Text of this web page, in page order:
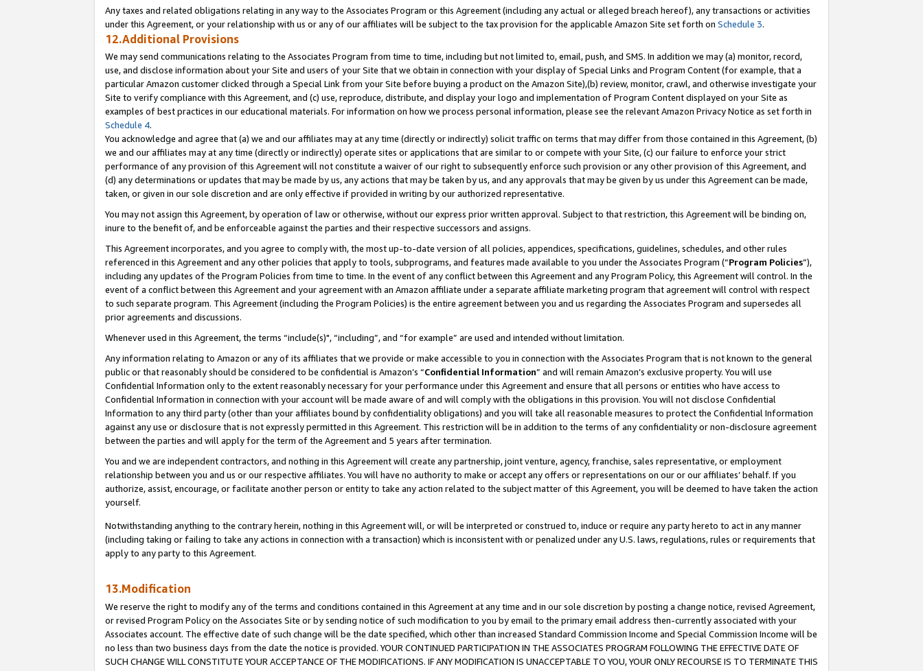
Any taxes and related obligations relating in any way to the Associates Program or this Agreement (including any actual or alleged breach hereof), any transactions or activities
under this Agreement, or your relationship with us or any of our affiliates will be subject to the tax provision for the applicable Amazon Site set forth on Schedule 3.
12.Additional Provisions
We may send communications relating to the Associates Program from time to time, including but not limited to, email, push, and SMS. In addition we may (a) monitor, record,
use, and disclose information about your Site and users of your Site that we obtain in connection with your display of Special Links and Program Content (for example, that a
particular Amazon customer clicked through a Special Link from your Site before buying a product on the Amazon Site),(b) review, monitor, crawl, and otherwise investigate your
Site to verify compliance with this Agreement, and (c) use, reproduce, distribute, and display your logo and implementation of Program Content displayed on your Site as
examples of best practices in our educational materials. For information on how we process personal information, please see the relevant Amazon Privacy Notice as set forth in
Schedule 4.
You acknowledge and agree that (a) we and our affiliates may at any time (directly or indirectly) solicit traffic on terms that may differ from those contained in this Agreement, (b)
we and our affiliates may at any time (directly or indirectly) operate sites or applications that are similar to or compete with your Site, (c) our failure to enforce your strict
performance of any provision of this Agreement will not constitute a waiver of our right to subsequently enforce such provision or any other provision of this Agreement, and
(d) any determinations or updates that may be made by us, any actions that may be taken by us, and any approvals that may be given by us under this Agreement can be made,
taken, or given in our sole discretion and are only effective if provided in writing by our authorized representative.
You may not assign this Agreement, by operation of law or otherwise, without our express prior written approval. Subject to that restriction, this Agreement will be binding on,
inure to the benefit of, and be enforceable against the parties and their respective successors and assigns.
This Agreement incorporates, and you agree to comply with, the most up-to-date version of all policies, appendices, specifications, guidelines, schedules, and other rules
referenced in this Agreement and any other policies that apply to tools, subprograms, and features made available to you under the Associates Program (“Program Policies”),
including any updates of the Program Policies from time to time. In the event of any conflict between this Agreement and any Program Policy, this Agreement will control. In the
event of a conflict between this Agreement and your agreement with an Amazon affiliate under a separate affiliate marketing program that agreement will control with respect
to such separate program. This Agreement (including the Program Policies) is the entire agreement between you and us regarding the Associates Program and supersedes all
prior agreements and discussions.
Whenever used in this Agreement, the terms “include(s)", “including”, and “for example” are used and intended without limitation.
Any information relating to Amazon or any of its affiliates that we provide or make accessible to you in connection with the Associates Program that is not known to the general
public or that reasonably should be considered to be confidential is Amazon’s “Confidential Information” and will remain Amazon’s exclusive property. You will use
Confidential Information only to the extent reasonably necessary for your performance under this Agreement and ensure that all persons or entities who have access to
Confidential Information in connection with your account will be made aware of and will comply with the obligations in this provision. You will not disclose Confidential
Information to any third party (other than your affiliates bound by confidentiality obligations) and you will take all reasonable measures to protect the Confidential Information
against any use or disclosure that is not expressly permitted in this Agreement. This restriction will be in addition to the terms of any confidentiality or non-disclosure agreement
between the parties and will apply for the term of the Agreement and 5 years after termination.
You and we are independent contractors, and nothing in this Agreement will create any partnership, joint venture, agency, franchise, sales representative, or employment
relationship between you and us or our respective affiliates. You will have no authority to make or accept any offers or representations on our or our affiliates’ behalf. If you
authorize, assist, encourage, or facilitate another person or entity to take any action related to the subject matter of this Agreement, you will be deemed to have taken the action
yourself.
Notwithstanding anything to the contrary herein, nothing in this Agreement will, or will be interpreted or construed to, induce or require any party hereto to act in any manner
(including taking or failing to take any actions in connection with a transaction) which is inconsistent with or penalized under any U.S. laws, regulations, rules or requirements that
apply to any party to this Agreement.
13.Modification
We reserve the right to modify any of the terms and conditions contained in this Agreement at any time and in our sole discretion by posting a change notice, revised Agreement,
or revised Program Policy on the Associates Site or by sending notice of such modification to you by email to the primary email address then-currently associated with your
Associates account. The effective date of such change will be the date specified, which other than increased Standard Commission Income and Special Commission Income will be
no less than two business days from the date the notice is provided. YOUR CONTINUED PARTICIPATION IN THE ASSOCIATES PROGRAM FOLLOWING THE EFFECTIVE DATE OF
SUCH CHANGE WILL CONSTITUTE YOUR ACCEPTANCE OF THE MODIFICATIONS. IF ANY MODIFICATION IS UNACCEPTABLE TO YOU, YOUR ONLY RECOURSE IS TO TERMINATE THIS